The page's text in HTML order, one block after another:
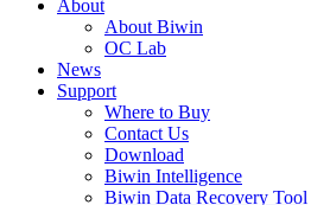
About
About Biwin
OC Lab
News
Support
Where to Buy
Contact Us
Download
Biwin Intelligence
Biwin Data Recovery Tool